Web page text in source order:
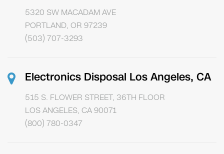
5320 SW MACADAM AVE
PORTLAND, OR 97239
(503) 707-3293
Electronics Disposal Los Angeles, CA
515 S. FLOWER STREET, 36TH FLOOR
LOS ANGELES, CA 90071
(800) 780-0347